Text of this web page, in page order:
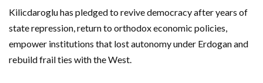
Kilicdaroglu has pledged to revive democracy after years of
state repression, return to orthodox economic policies,
empower institutions that lost autonomy under Erdogan and
rebuild frail ties with the West.